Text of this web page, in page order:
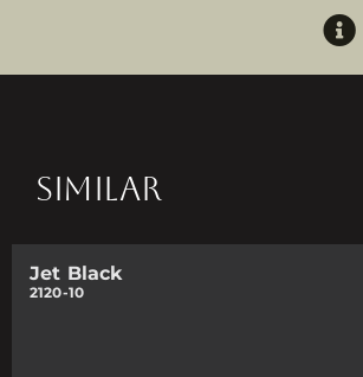
SIMILAR
Jet Black
2120-10